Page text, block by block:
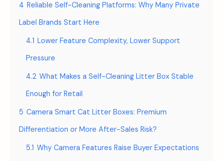
4 Reliable Self-Cleaning Platforms: Why Many Private
Label Brands Start Here
4.1 Lower Feature Complexity, Lower Support
Pressure
4.2 What Makes a Self-Cleaning Litter Box Stable
Enough for Retail
5 Camera Smart Cat Litter Boxes: Premium
Differentiation or More After-Sales Risk?
5.1 Why Camera Features Raise Buyer Expectations